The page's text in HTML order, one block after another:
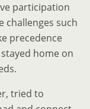
participation
challenges such
precedence
home on
tried to